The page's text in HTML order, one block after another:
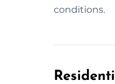
conditions.